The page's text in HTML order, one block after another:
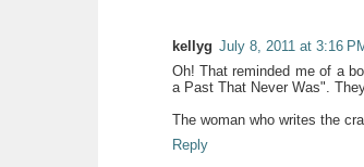
kellyg July 8, 2011 at 3:16
Oh! That reminded me of a
a Past That Never Was".
The woman who writes the
Reply